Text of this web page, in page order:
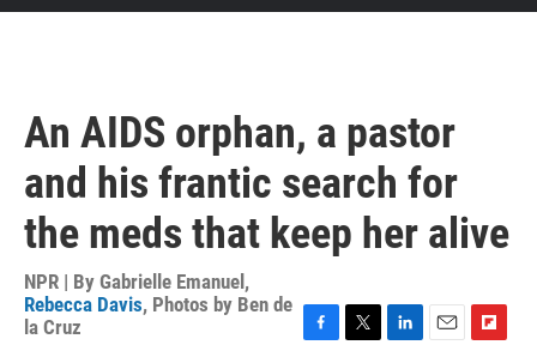
An AIDS orphan, a pastor
and his frantic search for
the meds that keep her alive
NPR | By Gabrielle Emanuel ,
Rebecca Davis, Photos by Ben de
la Cruz